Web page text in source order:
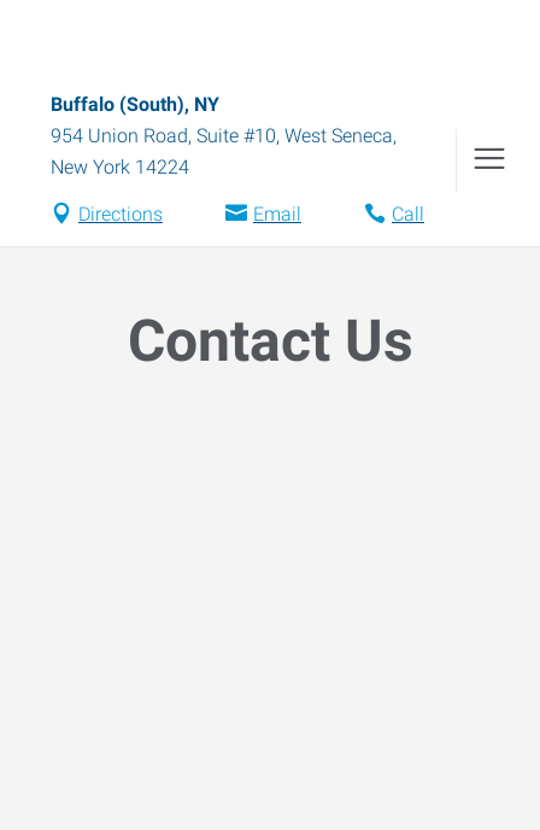
Buffalo (South), NY
954 Union Road, Suite #10, West Seneca,
New York 14224
Directions Email Call
Contact Us